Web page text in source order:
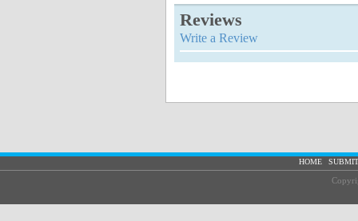
Reviews
Write a Review
HOME|